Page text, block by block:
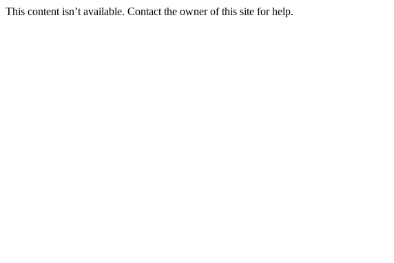
This content isn’t available. Contact the owner of this site for help.